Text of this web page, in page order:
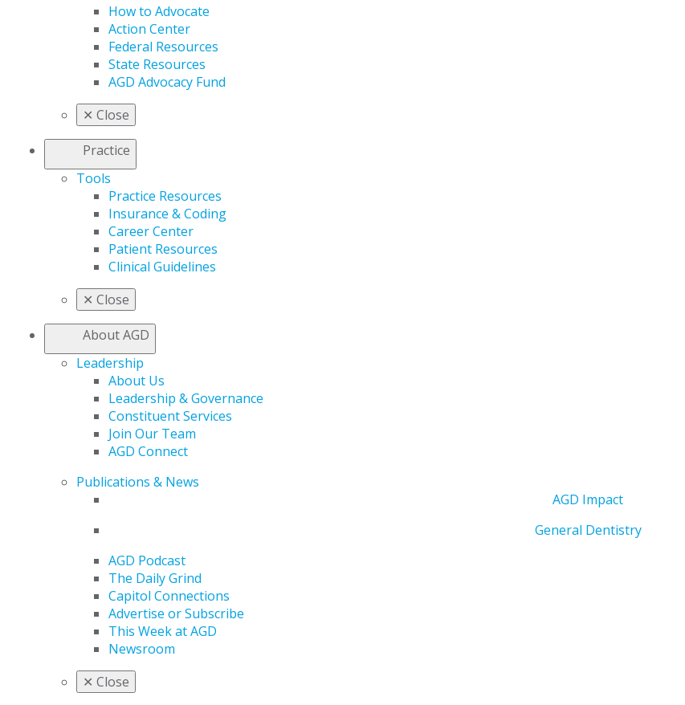
How to Advocate
Action Center
Federal Resources
State Resources
AGD Advocacy Fund
✕ Close
Practice
Tools
Practice Resources
Insurance & Coding
Career Center
Patient Resources
Clinical Guidelines
✕ Close
About AGD
Leadership
About Us
Leadership & Governance
Constituent Services
Join Our Team
AGD Connect
Publications & News
AGD Impact
General Dentistry
AGD Podcast
The Daily Grind
Capitol Connections
Advertise or Subscribe
This Week at AGD
Newsroom
✕ Close